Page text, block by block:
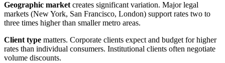
Geographic market creates significant variation. Major legal
markets (New York, San Francisco, London) support rates two to
three times higher than smaller metro areas.
Client type matters. Corporate clients expect and budget for higher
rates than individual consumers. Institutional clients often negotiate
volume discounts.